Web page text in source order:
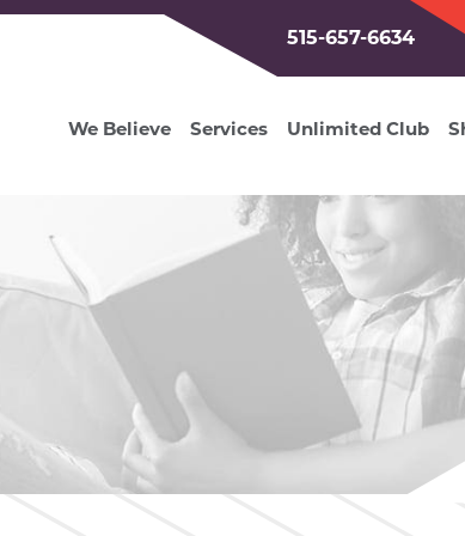
515-657-6634
We Believe Services Unlimited Club